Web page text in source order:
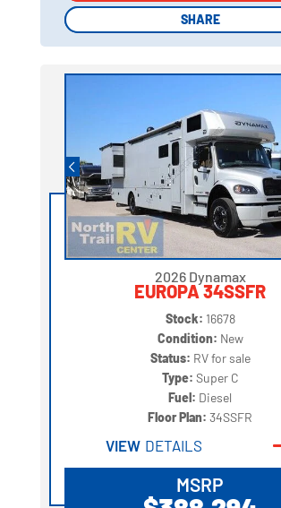
SHARE
SHARE
2026 Dynamax
EUROPA 34SSFR
Stock: 16678
Condition: New
Status: RV for sale
Type: Super C
Fuel: Diesel
Floor Plan:34SSFR
VIEW DETAILS
MSRP